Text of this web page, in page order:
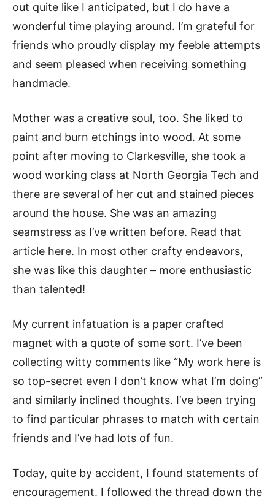
out quite like I anticipated, but I do have a
wonderful time playing around. I’m grateful for
friends who proudly display my feeble attempts
and seem pleased when receiving something
handmade.
Mother was a creative soul, too. She liked to
paint and burn etchings into wood. At some
point after moving to Clarkesville, she took a
wood working class at North Georgia Tech and
there are several of her cut and stained pieces
around the house. She was an amazing
seamstress as I’ve written before. Read that
article here. In most other crafty endeavors,
she was like this daughter – more enthusiastic
than talented!
My current infatuation is a paper crafted
magnet with a quote of some sort. I’ve been
collecting witty comments like “My work here is
so top-secret even I don’t know what I’m doing”
and similarly inclined thoughts. I’ve been trying
to find particular phrases to match with certain
friends and I’ve had lots of fun.
Today, quite by accident, I found statements of
encouragement. I followed the thread down the